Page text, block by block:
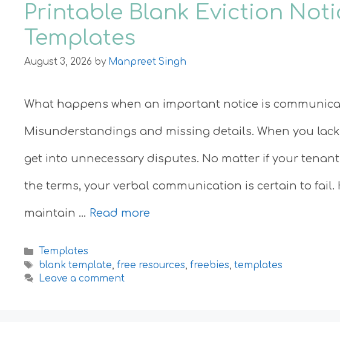
Printable Blank Eviction
Templates
August 3, 2026 by Manpreet Singh
What happens when an important notice is
Misunderstandings and missing details. When you
get into unnecessary disputes. No matter if your
the terms, your verbal communication is certain to fail.
maintain … Read more
Categories
Templates
Tags
blank template,free resources,freebies,templates
Leave a comment